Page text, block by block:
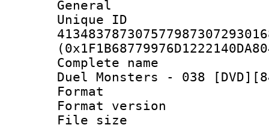
General
Complete
Duel Monsters - 038
Format :
Format
File size :